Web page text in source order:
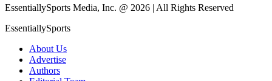
EssentiallySports Media, Inc. @ 2026 | All Rights Reserved
EssentiallySports
About Us
Advertise
Authors